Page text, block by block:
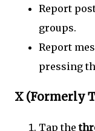
Report
groups.
Report
pressing
X (Formerly
Tap the